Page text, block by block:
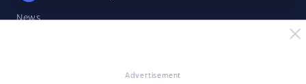
Advertisement
News